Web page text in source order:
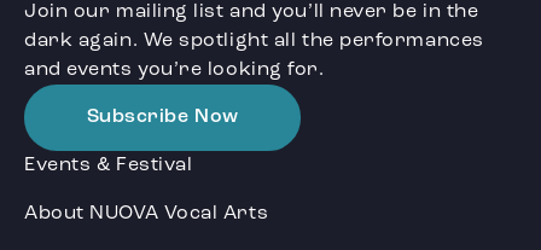
Join our mailing list and you’ll never be in the
dark again. We spotlight all the performances
and events you’re looking for.
Subscribe Now
Events & Festival
About NUOVA Vocal Arts